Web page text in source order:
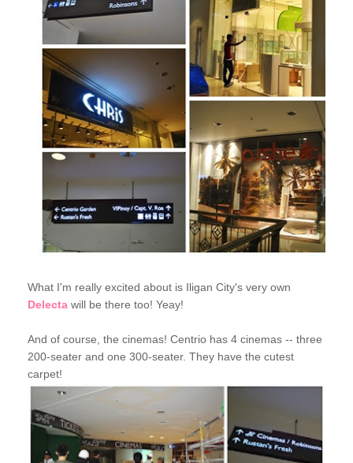
What I'm really excited about is Iligan City's very own
Delecta will be there too! Yeay!
And of course, the cinemas! Centrio has 4 cinemas -- three
200-seater and one 300-seater. They have the cutest
carpet!